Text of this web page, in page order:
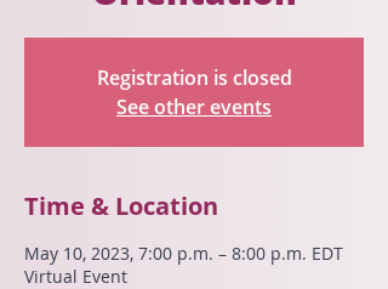
Registration is closed
See other events
Time & Location
May 10, 2023, 7:00 p.m. – 8:00 p.m. EDT
Virtual Event